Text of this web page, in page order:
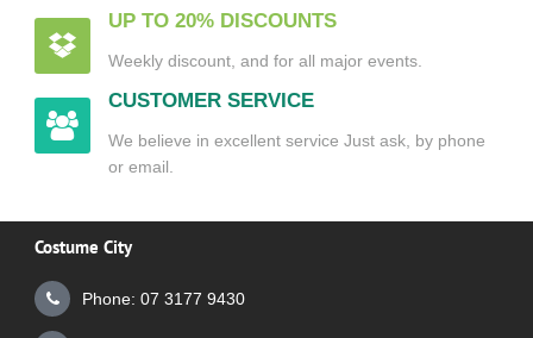
UP TO 20% DISCOUNTS
Weekly discount, and for all major events.
CUSTOMER SERVICE
We believe in excellent service Just ask, by phone
or email.
Costume City
Phone: 07 3177 9430